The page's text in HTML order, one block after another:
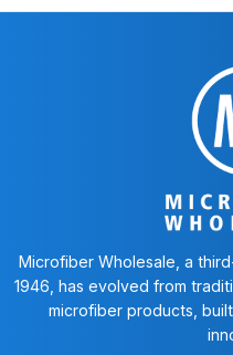
Microfiber Wholesale, a
1946, has evolved from
microfiber products,